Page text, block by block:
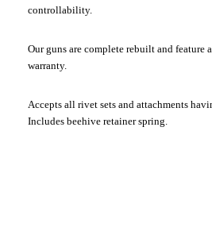
controllability.
Our guns are complete rebuilt and feature
warranty.
Accepts all rivet sets and attachments
Includes beehive retainer spring.